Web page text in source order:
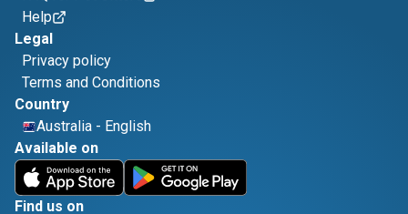
Help
Legal
Privacy policy
Terms and Conditions
Country
Australia - English
Available on
Find us on